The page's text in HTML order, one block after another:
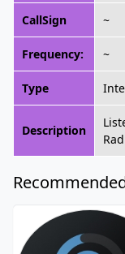
CallSign ~
Frequency: ~
Type
Description